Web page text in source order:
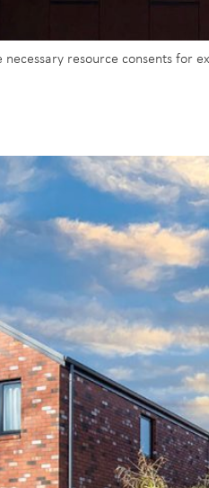
resource consents